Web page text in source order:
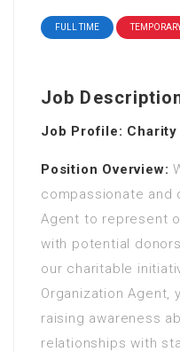
FULL TIME
Job
Job Profile:
Position Overview:
compassionate and
Agent to represent
with potential
our charitable
Organization Agent,
raising awareness
relationships with